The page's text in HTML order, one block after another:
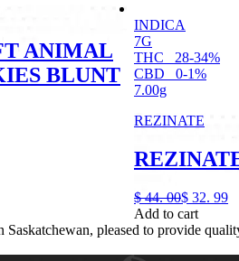
ANIMAL
BLUNT
INDICA
7G
THC
28-34%
CBD
0-1%
7.00g
REZINATE
$ 44. 00$ 32. 99
Add to cart
pleased to provide